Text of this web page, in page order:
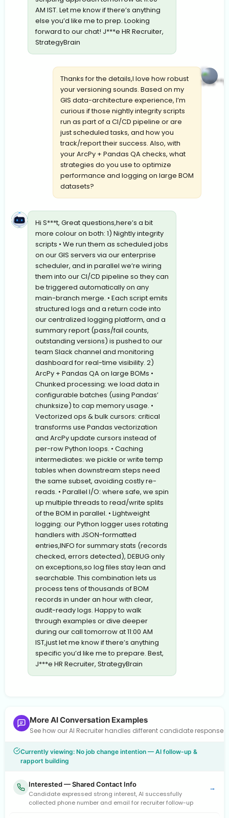
AM IST. Let me know if there’s anything
else you’d like me to prep. Looking
forward to our chat! J***e HR Recruiter,
StrategyBrain
Thanks for the details,I love how robust
your versioning sounds. Based on my
GIS data-architecture experience, I’m
curious if those nightly integrity scripts
run as part of a CI/CD pipeline or are
just scheduled tasks, and how you
track/report their success. Also, with
your ArcPy + Pandas QA checks, what
strategies do you use to optimize
performance and logging on large BOM
datasets?
Hi S***t, Great questions,here’s a bit
more colour on both: 1) Nightly integrity
scripts • We run them as scheduled jobs
on our GIS servers via our enterprise
scheduler, and in parallel we’re wiring
them into our CI/CD pipeline so they can
be triggered automatically on any
main-branch merge. • Each script emits
structured logs and a return code into
our centralized logging platform, and a
summary report (pass/fail counts,
outstanding versions) is pushed to our
team Slack channel and monitoring
dashboard for real-time visibility. 2)
ArcPy + Pandas QA on large BOMs •
Chunked processing: we load data in
configurable batches (using Pandas’
chunksize) to cap memory usage. •
Vectorized ops & bulk cursors: critical
transforms use Pandas vectorization
and ArcPy update cursors instead of
per-row Python loops. • Caching
intermediates: we pickle or write temp
tables when downstream steps need
the same subset, avoiding costly re-
reads. • Parallel I/O: where safe, we spin
up multiple threads to read/write splits
of the BOM in parallel. • Lightweight
logging: our Python logger uses rotating
handlers with JSON-formatted
entries,INFO for summary stats (records
checked, errors detected), DEBUG only
on exceptions,so log files stay lean and
searchable. This combination lets us
process tens of thousands of BOM
records in under an hour with clear,
audit-ready logs. Happy to walk
through examples or dive deeper
during our call tomorrow at 11:00 AM
IST,just let me know if there’s anything
specific you’d like me to prepare. Best,
J***e HR Recruiter, StrategyBrain
More AI Conversation Examples
See how our AI Recruiter handles different candidate
Currently viewing: No job change intention — AI follow-up &
rapport building
Interested — Shared Contact Info
Candidate expressed strong interest, AI successfully
collected phone number and email for recruiter follow-up
→